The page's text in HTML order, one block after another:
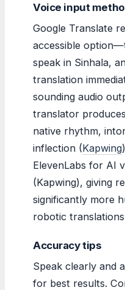
Voice input
Google Translate
accessible
speak in Sinhala,
translation
sounding audio
translator
native rhythm,
inflection (Kapwing
ElevenLabs for AI
(Kapwing), giving
significantly more
robotic
Accuracy tips
Speak clearly and
for best results.